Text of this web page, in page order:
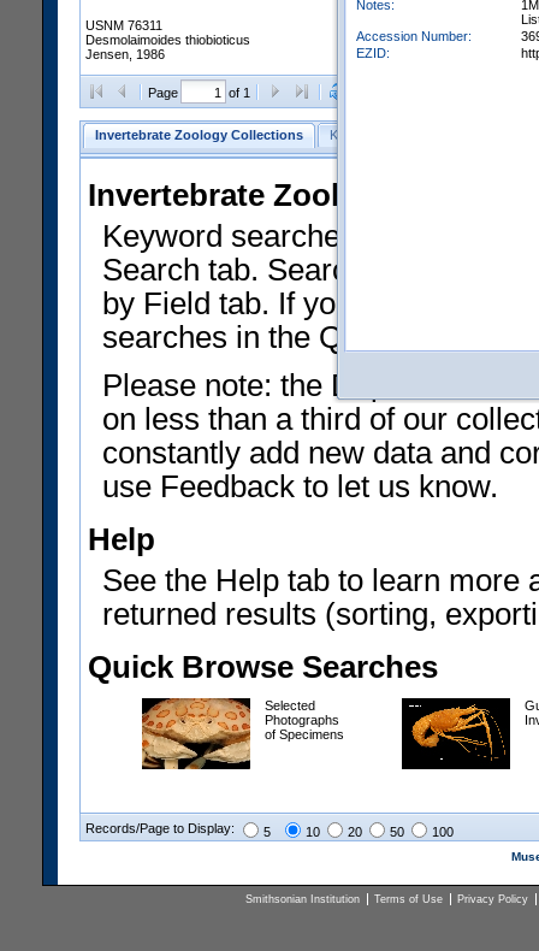
USNM 76311
Desmolaimoides thiobioticus
Jensen, 1986
Page of 1
Invertebrate Zoology Collections Keyword Search
Invertebrate Zoology
Keyword searches on
Search tab. Searches can be
by Field tab. If you don't know
searches in the Quick Browse
Please note: the Department
on less than a third of our
constantly add new data and
use Feedback to let us know.
Help
See the Help tab to learn more
returned results (sorting,
Quick Browse Searches
Selected
Photographs
of Specimens
Records/Page to Display: 5 10 20 50 100
Smithsonian Institution Terms of Use Privacy Policy
Notes:
Accession Number:
EZID: